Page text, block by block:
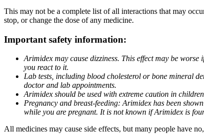
This may not be a complete list of all interactions that may
stop, or change the dose of any medicine.
Important safety information:
Arimidex may cause dizziness. This effect may be
you react to it.
Lab tests, including blood cholesterol or bone mineral
doctor and lab appointments.
Arimidex should be used with extreme caution in
Pregnancy and breast-feeding: Arimidex has been
while you are pregnant. It is not known if Arimidex is
All medicines may cause side effects, but many people have